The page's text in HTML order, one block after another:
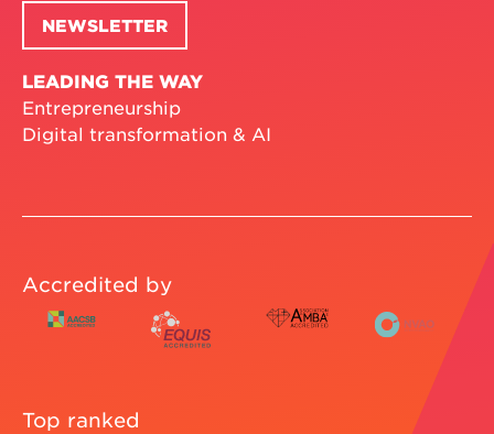
NEWSLETTER
LEADING THE WAY
Entrepreneurship
Digital transformation & AI
Accredited by
Top ranked